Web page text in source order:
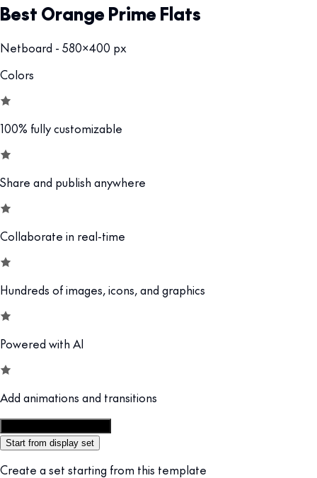
Best Orange Prime Flats
Netboard - 580x400 px
Colors
100% fully customizable
Share and publish anywhere
Collaborate in real-time
Hundreds of images, icons, and graphics
Powered with AI
Add animations and transitions
Start from display set
Create a set starting from this template